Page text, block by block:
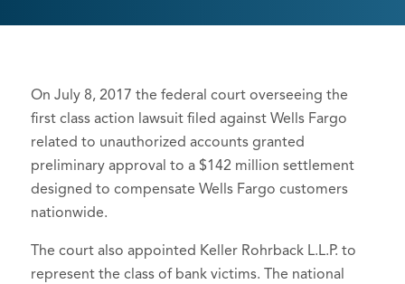
On July 8, 2017 the federal court overseeing the
first class action lawsuit filed against Wells Fargo
related to unauthorized accounts granted
preliminary approval to a $142 million settlement
designed to compensate Wells Fargo customers
nationwide.
The court also appointed Keller Rohrback L.L.P. to
represent the class of bank victims. The national